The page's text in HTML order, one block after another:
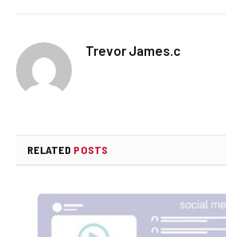
Trevor James.c
RELATED POSTS